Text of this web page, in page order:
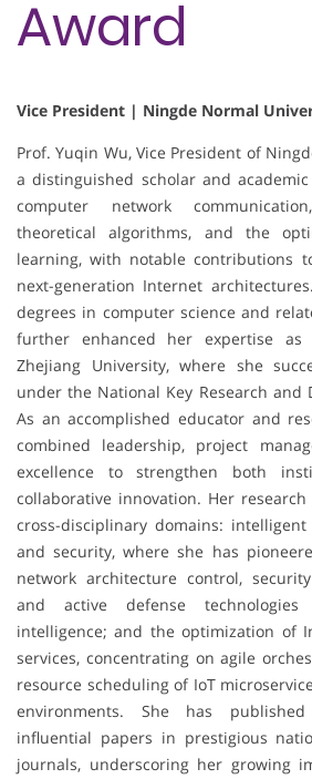
Award
Vice President | Ningde Normal
Prof. Yuqin Wu, Vice President of
a distinguished scholar and
computer network
theoretical algorithms, and the
learning, with notable contributions
next-generation Internet
degrees in computer science and
further enhanced her expertise
Zhejiang University, where she
under the National Key Research and
As an accomplished educator and
combined leadership, project
excellence to strengthen both
collaborative innovation. Her
cross-disciplinary domains:
and security, where she has
network architecture control,
and active defense
intelligence; and the optimization of
services, concentrating on agile
resource scheduling of IoT
environments. She has
influential papers in prestigious
journals, underscoring her growing